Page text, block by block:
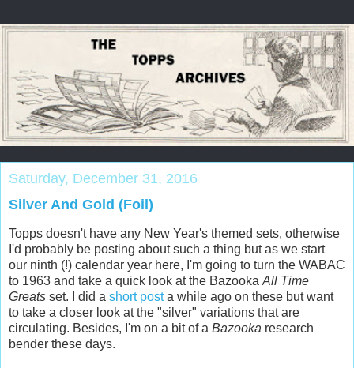
Saturday, December 31, 2016
Silver And Gold (Foil)
Topps doesn't have any New Year's themed sets, otherwise
I'd probably be posting about such a thing but as we start
our ninth (!) calendar year here, I'm going to turn the WABAC
to 1963 and take a quick look at the Bazooka All Time
Greats set. I did a short posta while ago on these but want
to take a closer look at the "silver" variations that are
circulating. Besides, I'm on a bit of a Bazooka research
bender these days.